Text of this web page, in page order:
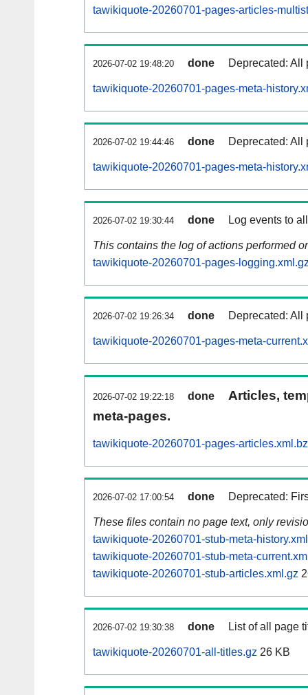
tawikiquote-20260701-pages-articles-
2026-07-02 19:48:20 done Deprecated: All
tawikiquote-20260701-pages-meta-
2026-07-02 19:44:46 done Deprecated: All
tawikiquote-20260701-pages-meta-
2026-07-02 19:30:44 done Log events to
This contains the log of actions performed
tawikiquote-20260701-pages-
2026-07-02 19:26:34 done Deprecated: All
tawikiquote-20260701-pages-meta-
2026-07-02 19:22:18 done
Articles,
meta-pages.
tawikiquote-20260701-pages-
2026-07-02 17:00:54 done Deprecated:
These files contain no page text, only
tawikiquote-20260701-stub-meta-
tawikiquote-20260701-stub-meta-
tawikiquote-20260701-stub-articles.xml.gz
2026-07-02 19:30:38 done List of all page
tawikiquote-20260701-all-titles.gz 26 KB